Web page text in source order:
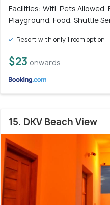
Facilities: Wifi, Pets Allowed,
Playground, Food, Shuttle
Resort with only 1 room option
$23 onwards
15. DKV Beach View